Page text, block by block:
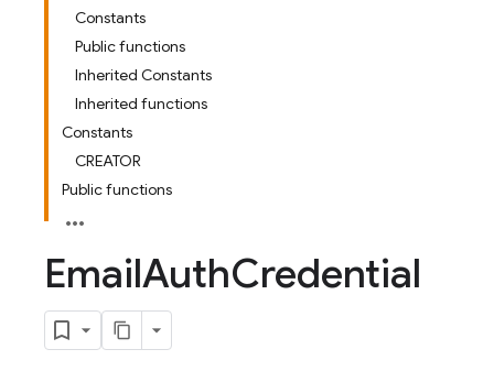
Constants
Public functions
Inherited Constants
Inherited functions
Constants
CREATOR
Public functions
EmailAuthCredential